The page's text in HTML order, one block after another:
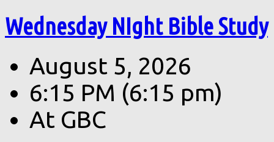
Wednesday NIght Bible Study
August 5, 2026
6:15 PM (6:15 pm)
At GBC